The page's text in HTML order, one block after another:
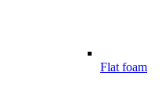
Flat foam